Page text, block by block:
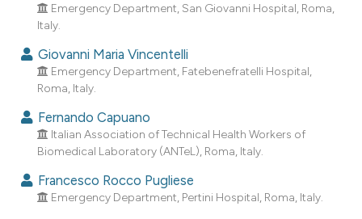
how this article has been
scite.ai
shows how a scientific paper
been cited by providing the
of the citation, a
describing whether
Emergency Department, San Giovanni Hospital, Roma,
Italy.
Giovanni Maria Vincentelli
Emergency Department, Fatebenefratelli Hospital,
Roma, Italy.
Fernando Capuano
Italian Association of Technical Health Workers of
Biomedical Laboratory (ANTeL), Roma, Italy.
Francesco Rocco Pugliese
Emergency Department, Pertini Hospital, Roma, Italy.